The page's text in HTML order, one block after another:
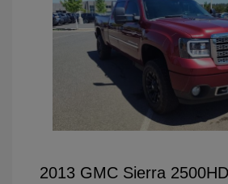
2013 GMC Sierra